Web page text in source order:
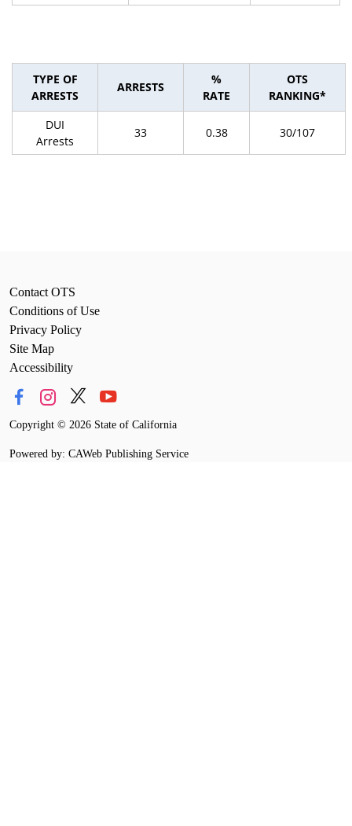
TYPE OF
ARRESTS
ARRESTS
%
RATE
OTS
RANKING*
DUI
Arrests
33 0.38 30/107
Contact OTS
Conditions of Use
Privacy Policy
Site Map
Accessibility
Copyright © 2026 State of California
Powered by: CAWeb Publishing Service